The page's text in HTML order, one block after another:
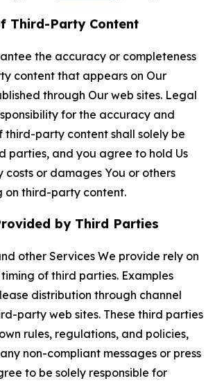
Third-Party Content
the accuracy or completeness
content that appears on Our
through Our web sites. Legal
for the accuracy and
third-party content shall solely be
parties, and you agree to hold Us
costs or damages You or others
on third-party content.
by Third Parties
other Services We provide rely on
of third parties. Examples
distribution through channel
party web sites. These third parties
rules, regulations, and policies,
non-compliant messages or press
to be solely responsible for